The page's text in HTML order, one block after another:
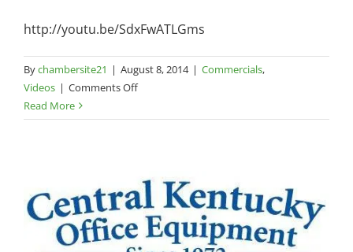
http://youtu.be/SdxFwATLGms
Bychambersite21 | August 8, 2014 | Commercials,
Videos | Comments Offon
and
Team
Read More